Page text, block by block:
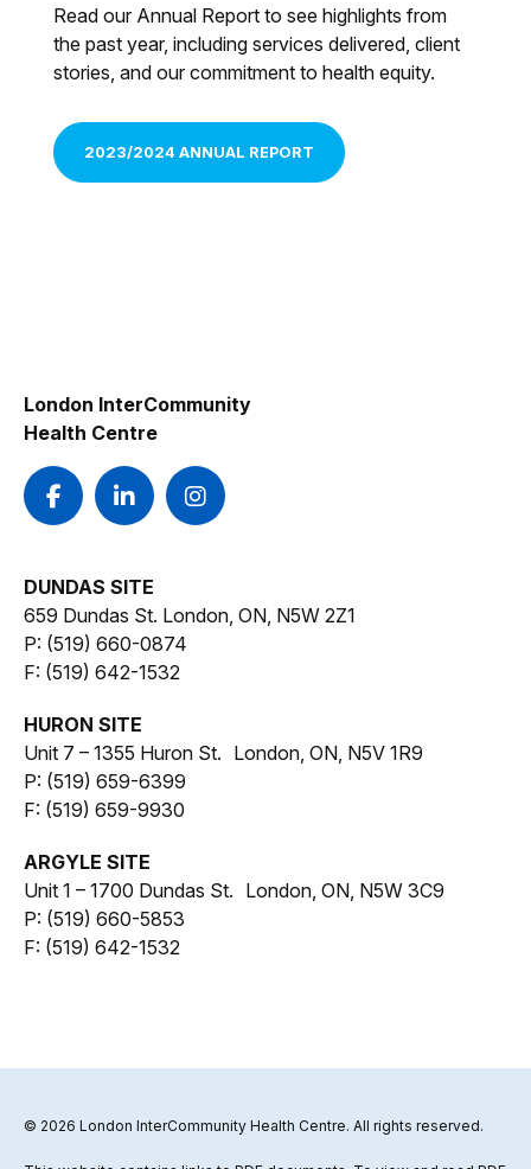
Read our Annual Report to see highlights from
the past year, including services delivered, client
stories, and our commitment to health equity.
2023/2024 ANNUAL REPORT
London InterCommunity
Health Centre
DUNDAS SITE
659 Dundas St. London, ON, N5W 2Z1
P: (519) 660-0874
F: (519) 642-1532
HURON SITE
Unit 7 – 1355 Huron St. London, ON, N5V 1R9
P: (519) 659-6399
F: (519) 659-9930
ARGYLE SITE
Unit 1 – 1700 Dundas St. London, ON, N5W 3C9
P: (519) 660-5853
F: (519) 642-1532
© 2026 London InterCommunity Health Centre. All rights reserved.